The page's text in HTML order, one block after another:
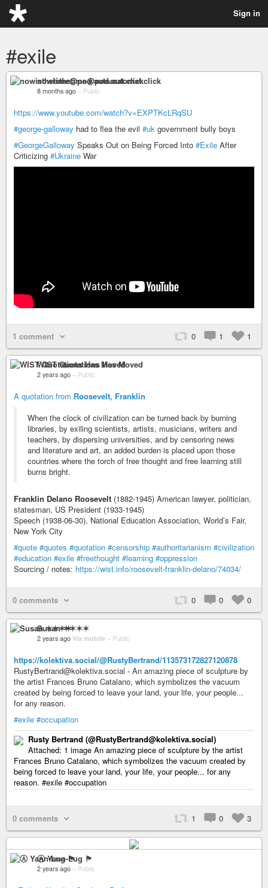
Sign in
#exile
nowisthetime@pod.automat.click
8 months ago – Public
https://www.youtube.com/watch?v=EXPTKcLRqSU
#george-galloway had to flea the evil #uk government bully boys
#GeorgeGalloway Speaks Out on Being Forced Into #Exile After
Criticizing #Ukraine War
1 comment 0 1 1
WIST Quotations Has Moved
2 years ago – Public
A quotation from Roosevelt, Franklin
When the clock of civilization can be turned back by burning
libraries, by exiling scientists, artists, musicians, writers and
teachers, by dispersing universities, and by censoring news
and literature and art, an added burden is placed upon those
countries where the torch of free thought and free learning still
burns bright.
Franklin Delano Roosevelt (1882-1945) American lawyer, politician,
statesman, US President (1933-1945)
Speech (1938-06-30), National Education Association, World’s Fair,
New York City
#quote #quotes #quotation #censorship #authoritarianism #civilization
#education #exile #freethought #learning #oppression
Sourcing / notes: https://wist.info/roosevelt-franklin-delano/74034/
0 comments 0 0 0
Susan ✶✶✶✶
2 years ago Via mobile – Public
https://kolektiva.social/@RustyBertrand/113573172827120878
RustyBertrand@kolektiva.social - An amazing piece of sculpture by
the artist Frances Bruno Catalano, which symbolizes the vacuum
created by being forced to leave your land, your life, your people...
for any reason.
#exile #occupation
Rusty Bertrand (@RustyBertrand@kolektiva.social)
Attached: 1 image An amazing piece of sculpture by the artist
Frances Bruno Catalano, which symbolizes the vacuum created by
being forced to leave your land, your life, your people... for any
reason. #exile #occupation
0 comments 1 0 3
Ⓐ Yann-Lug 🏴
2 years ago – Public